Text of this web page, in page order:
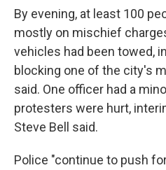
By evening, at least 100
mostly on mischief
vehicles had been towed,
blocking one of the city's
said. One officer had a
protesters were hurt,
Steve Bell said.
Police "continue to push